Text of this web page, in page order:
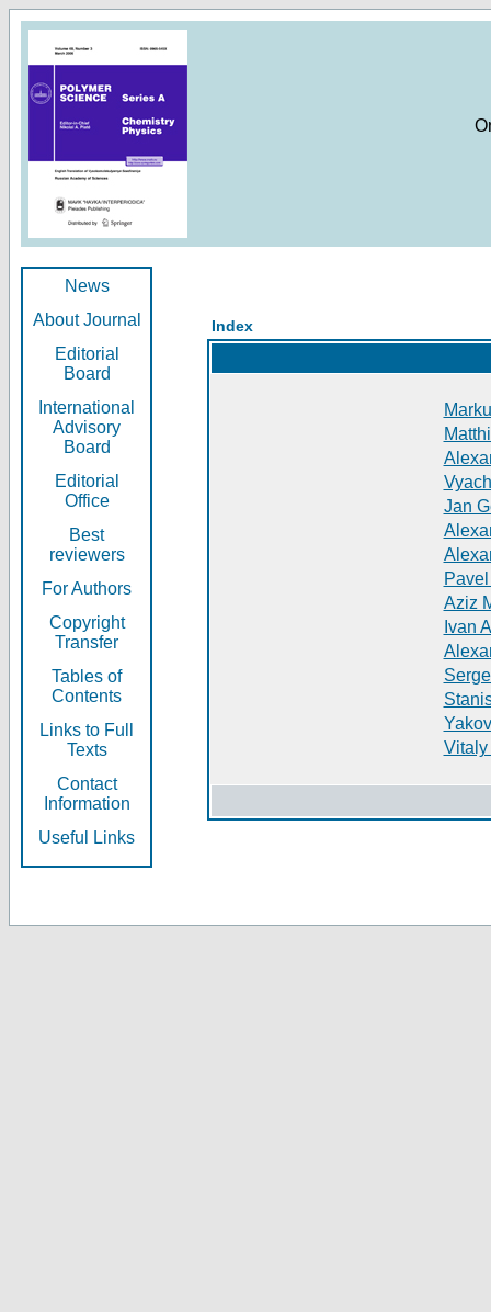
News
About Journal
Editorial
Board
International
Advisory
Board
Editorial
Office
Best
reviewers
For Authors
Copyright
Transfer
Tables of
Contents
Links to Full
Texts
Contact
Information
Useful Links
Index
Jan
Aziz
Ivan
Vitaly